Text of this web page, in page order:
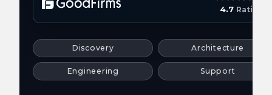
4.7 Rating
Discovery Architecture
Engineering Support